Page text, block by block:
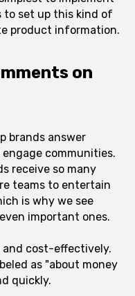
to set up this kind of
product information.
on
brands answer
communities.
receive so many
teams to entertain
is why we see
important ones.
and cost-effectively.
as "about money
quickly.